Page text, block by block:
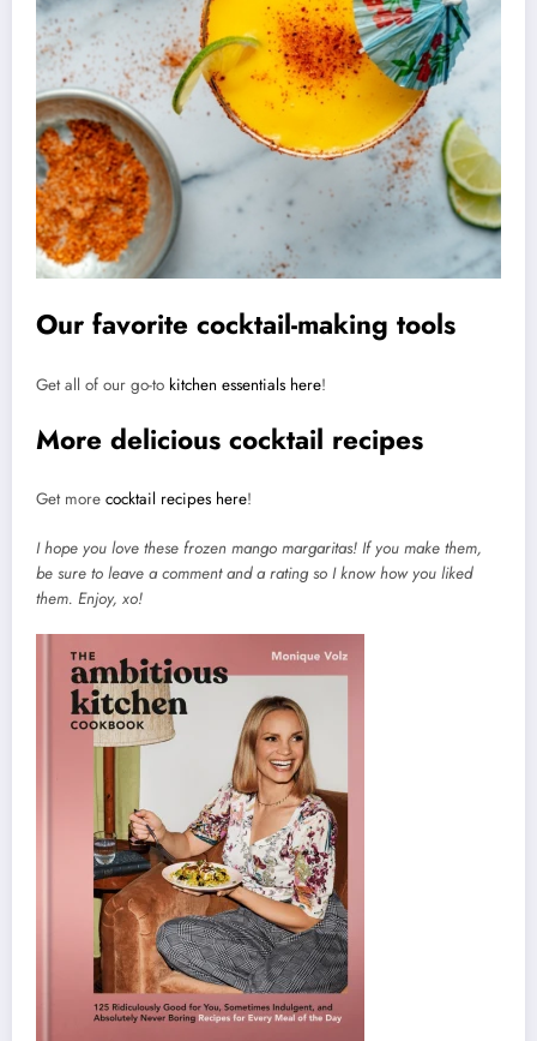
Our favorite cocktail-making tools
Get all of our go-to kitchen essentials here!
More delicious cocktail recipes
Get more cocktail recipes here!
I hope you love these frozen mango margaritas! If you make them,
be sure to leave a comment and a rating so I know how you liked
them. Enjoy, xo!